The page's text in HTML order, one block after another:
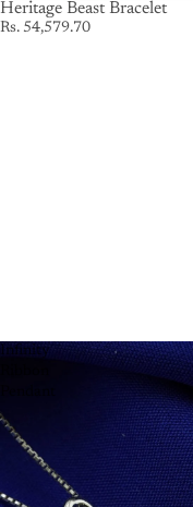
Heritage Beast Bracelet
Rs. 54,579.70
Infinity